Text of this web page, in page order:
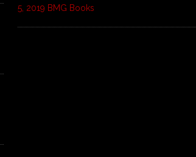
5, 2019 BMG Books